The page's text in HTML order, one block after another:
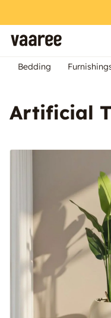
Bedding
Artificial